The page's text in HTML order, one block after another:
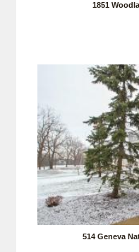
1851
514 Geneva